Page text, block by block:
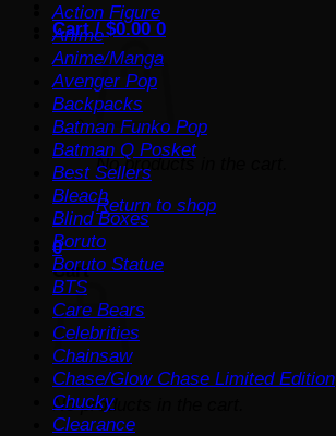
Cart /$0.00 0
No products in the cart.
Return to shop
0
Cart
No products in the cart.
Action Figure
Anime
Anime/Manga
Avenger Pop
Backpacks
Batman Funko Pop
Batman Q Posket
Best Sellers
Bleach
Blind Boxes
Boruto
Boruto Statue
BTS
Care Bears
Celebrities
Chainsaw
Chase/Glow Chase Limited Edition
Chucky
Clearance